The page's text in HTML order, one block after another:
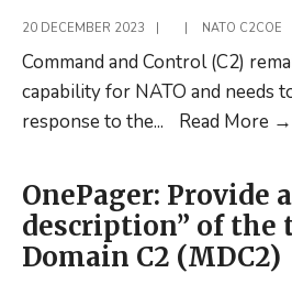
20 DECEMBER 2023 NATO C2COE
Command and Control (C2)
capability for NATO and needs
response to the... Read More →
OnePager: Provide
description” of
Domain C2 (MDC2)